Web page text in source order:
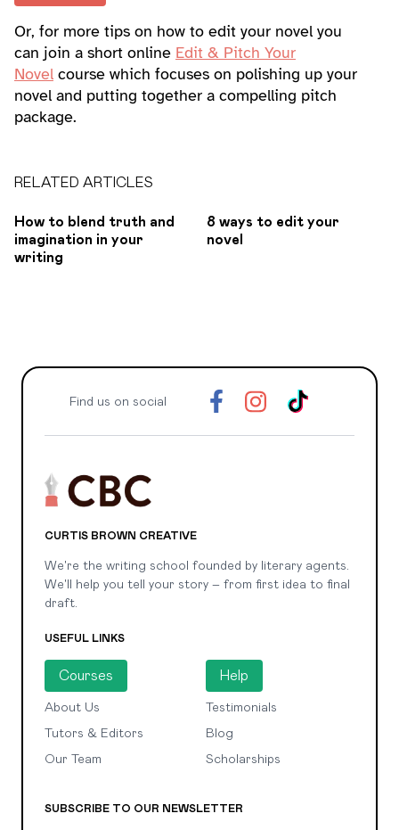
Or, for more tips on how to edit your novel you
can join a short online Edit & Pitch Your
Novel course which focuses on polishing up your
novel and putting together a compelling pitch
package.
RELATED ARTICLES
How to blend truth and
imagination in your
writing
8 ways to edit your
novel
Find us on social
CURTIS BROWN CREATIVE
We're the writing school founded by literary agents.
We'll help you tell your story – from first idea to final
draft.
USEFUL LINKS
Courses
About Us
Tutors & Editors
Our Team
Help
Testimonials
Blog
Scholarships
SUBSCRIBE TO OUR NEWSLETTER